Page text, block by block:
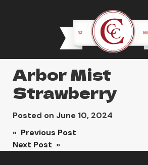
Arbor Mist
Strawberry
Posted on June 10, 2024
Post
navigation
« Previous Post
Next Post »